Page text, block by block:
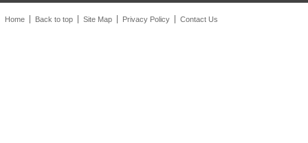
Home Back to top Site Map Privacy Policy Contact Us